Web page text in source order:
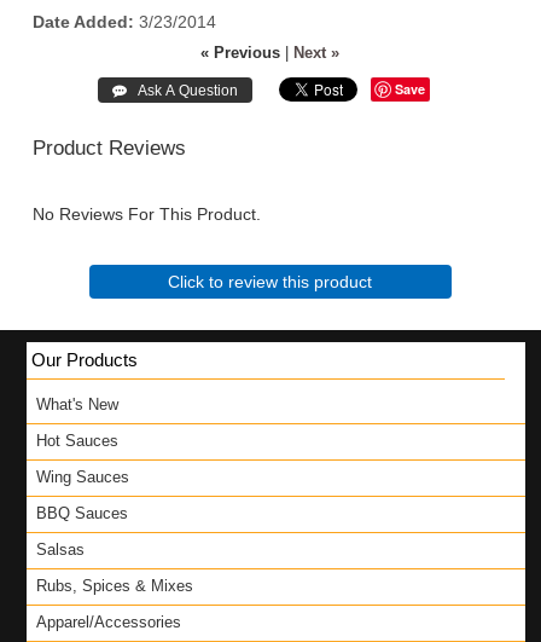
Date Added
3/23/2014
« Previous
Next »
Save
Product Reviews
No Reviews For This Product.
Click to review this product
Our Products
What's New
Hot Sauces
Wing Sauces
BBQ Sauces
Salsas
Rubs, Spices & Mixes
Apparel/Accessories